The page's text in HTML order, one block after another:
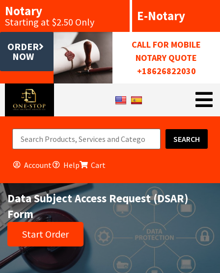
Notary
Starting at $2.50 Only E-Notary
ORDER
NOW
CALL FOR MOBILE
NOTARY QUOTE
+18626822030
SEARCH
Account Help Cart
Data Subject Access Request (DSAR)
Form
Start Order